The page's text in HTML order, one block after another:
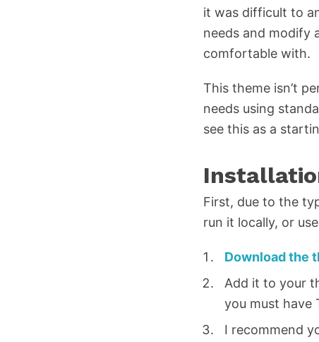
it was difficult to
needs and modify
comfortable with.
This theme isn’t
needs using
see this as a
First, due to the
run it locally, or
Download the
Add it to your
you must have
I recommend